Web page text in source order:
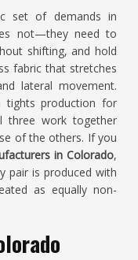
set of demands in
not—they need to
shifting, and hold
fabric that stretches
lateral movement.
tights production for
three work together
of the others. If you
in Colorado,
pair is produced with
as equally non-